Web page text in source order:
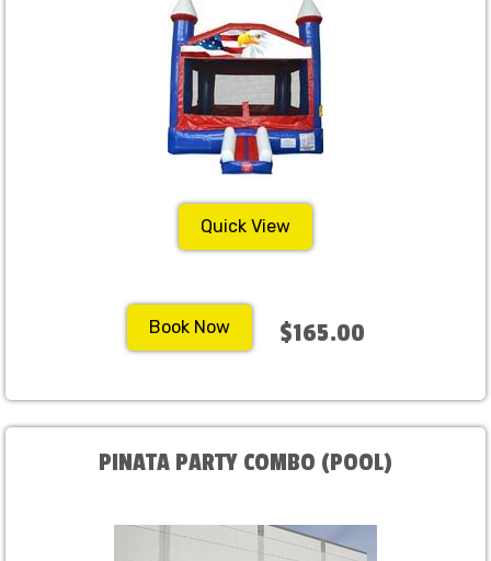
Quick View
Book Now $165.00
PINATA PARTY COMBO (POOL)